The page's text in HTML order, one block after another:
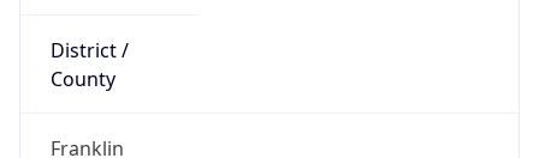
District /
County
Franklin